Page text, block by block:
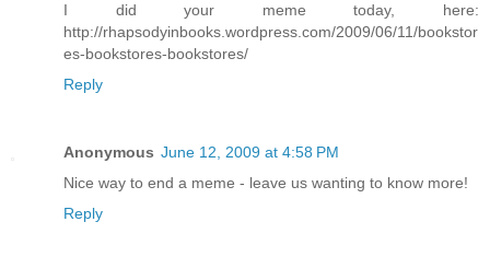
I did your meme today, here:
http://rhapsodyinbooks.wordpress.com/2009/06/11/bookstor
es-bookstores-bookstores/
Reply
Anonymous June 12, 2009 at 4:58 PM
Nice way to end a meme - leave us wanting to know more!
Reply